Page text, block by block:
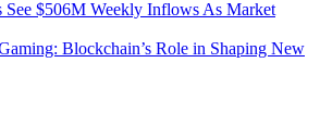
See $506M Weekly Inflows As Market
Blockchain’s Role in Shaping New